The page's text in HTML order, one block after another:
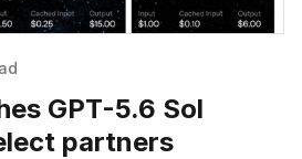
GPT-5.6 Sol
partners